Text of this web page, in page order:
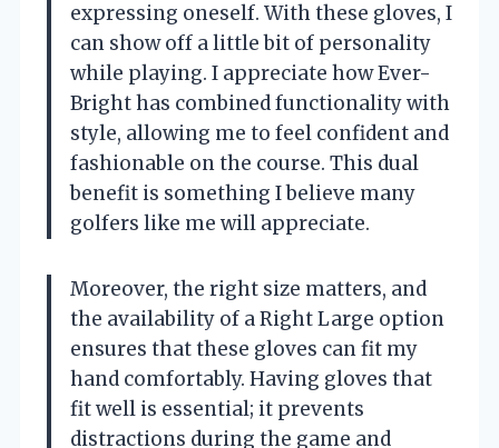
expressing oneself. With these gloves, I
can show off a little bit of personality
while playing. I appreciate how Ever-
Bright has combined functionality with
style, allowing me to feel confident and
fashionable on the course. This dual
benefit is something I believe many
golfers like me will appreciate.
Moreover, the right size matters, and
the availability of a Right Large option
ensures that these gloves can fit my
hand comfortably. Having gloves that
fit well is essential; it prevents
distractions during the game and